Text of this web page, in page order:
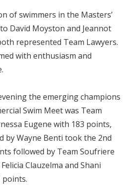
of swimmers in the Masters’
David Moyston and Jeannot
represented Team Lawyers.
with enthusiasm and
the emerging champions
Swim Meet was Team
Eugene with 183 points,
by Wayne Benti took the 2nd
followed by Team Soufriere
Clauzelma and Shani
points.